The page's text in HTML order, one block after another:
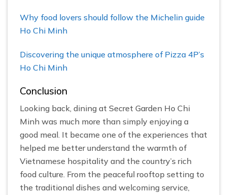
Why food lovers should follow the Michelin guide
Ho Chi Minh
Discovering the unique atmosphere of Pizza 4P’s
Ho Chi Minh
Conclusion
Looking back, dining at Secret Garden Ho Chi
Minh was much more than simply enjoying a
good meal. It became one of the experiences that
helped me better understand the warmth of
Vietnamese hospitality and the country’s rich
food culture. From the peaceful rooftop setting to
the traditional dishes and welcoming service,